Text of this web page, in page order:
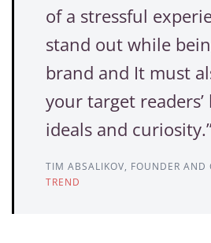
of a stressful
stand out while
brand and It must
your target
ideals and
TIM ABSALIKOV, FOUNDER AND
TREND